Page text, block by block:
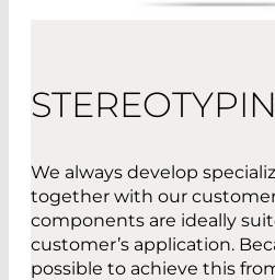
We always develop
together with our
components are ideally
customer’s application.
possible to achieve this